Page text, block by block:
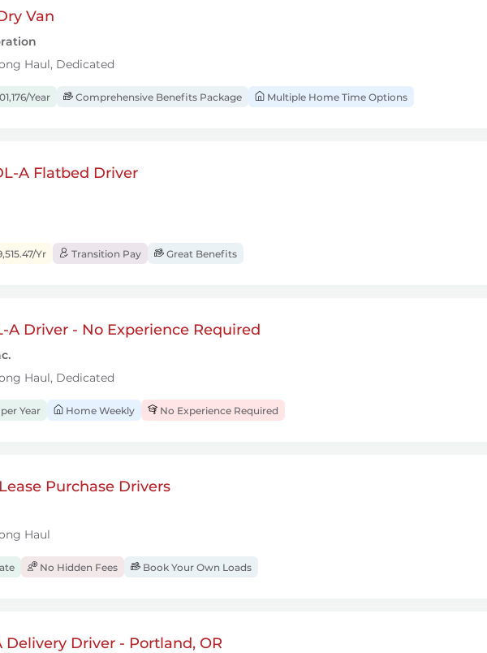
Van
Haul, Dedicated
Year Comprehensive Benefits Package Multiple Home Time Options
A Flatbed Driver
Yr Transition Pay Great Benefits
A Driver - No Experience Required
Haul, Dedicated
Year Home Weekly No Experience Required
Purchase Drivers
Haul
No Hidden Fees Book Your Own Loads
Delivery Driver - Portland, OR